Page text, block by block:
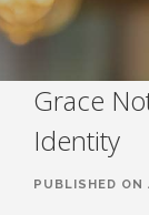
NEWS
STUDY SERIES
BOOK
Grace
Identity
PUBLISHED ON